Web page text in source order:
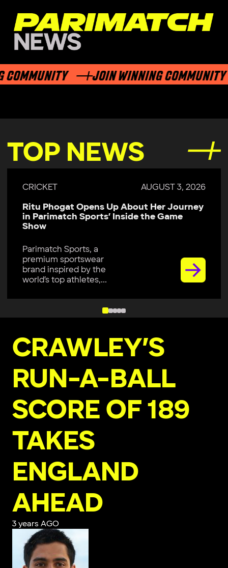
JOIN WINNING COMMUNITY
TOP NEWS
CRICKET AUGUST 3, 2026
Ritu Phogat Opens Up About Her Journey
in Parimatch Sports’ Inside the Game
Show
Parimatch Sports, a
premium sportswear
brand inspired by the
world’s top athletes,...
CRAWLEY’S
RUN-A-BALL
SCORE OF 189
TAKES
ENGLAND
AHEAD
3 years AGO